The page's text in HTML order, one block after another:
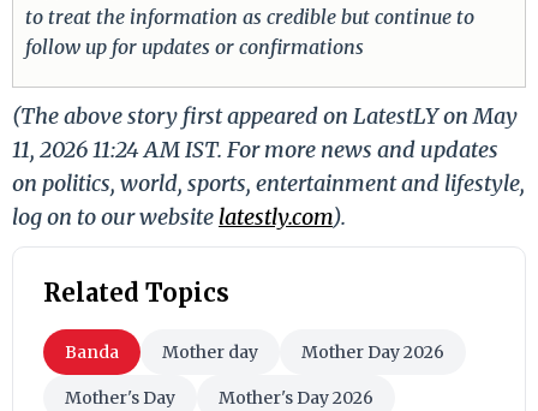
to treat the information as credible but continue to
follow up for updates or confirmations
(The above story first appeared on LatestLY on May
11, 2026 11:24 AM IST. For more news and updates
on politics, world, sports, entertainment and lifestyle,
log on to our website latestly.com).
Related Topics
Banda Mother day Mother Day 2026
Mother's Day Mother's Day 2026